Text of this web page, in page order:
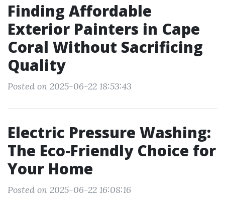
Finding Affordable
Exterior Painters in Cape
Coral Without Sacrificing
Quality
Posted on 2025-06-22 18:53:43
Electric Pressure Washing:
The Eco-Friendly Choice for
Your Home
Posted on 2025-06-22 16:08:16